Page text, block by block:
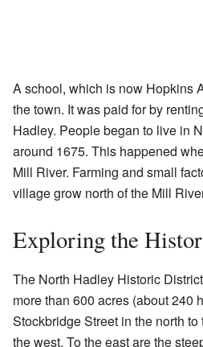
A school, which is now Hopkins
the town. It was paid for by
Hadley. People began to live in
around 1675. This happened
Mill River. Farming and small
village grow north of the Mill
Exploring the
The North Hadley Historic
more than 600 acres (about 240
Stockbridge Street in the north
the west. To the east are the